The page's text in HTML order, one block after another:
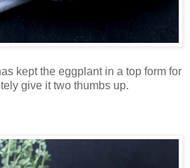
kept the eggplant in a top form for
give it two thumbs up.